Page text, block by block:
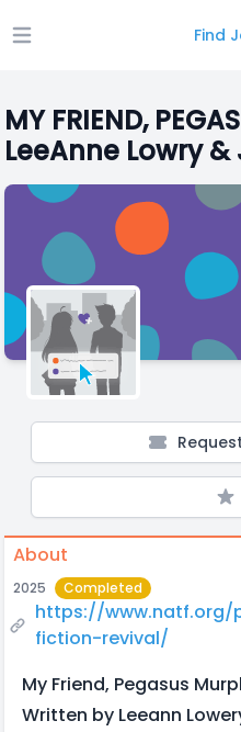
Open main menu Find
MY FRIEND,
LeeAnne Lowry
About
2025 Completed
https://
fiction-revival/
My Friend, Pegasus
Written by Leeann